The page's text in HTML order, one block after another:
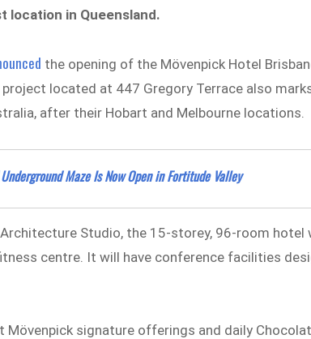
location in Queensland.
the opening of the Mövenpick Hotel
located at 447 Gregory Terrace also
after their Hobart and Melbourne locations.
Maze Is Now Open in Fortitude Valley
Architecture Studio, the 15-storey, 96-room
centre. It will have conference facilities
Mövenpick signature offerings and daily